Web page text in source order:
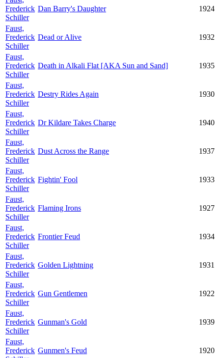
Frederick
Schiller
Dan Barry's Daughter 1924
Faust,
Frederick
Schiller
Dead or Alive 1932
Faust,
Frederick
Schiller
Death in Alkali Flat [AKA Sun and Sand] 1935
Faust,
Frederick
Schiller
Destry Rides Again 1930
Faust,
Frederick
Schiller
Dr Kildare Takes Charge 1940
Faust,
Frederick
Schiller
Dust Across the Range 1937
Faust,
Frederick
Schiller
Fightin' Fool 1933
Faust,
Frederick
Schiller
Flaming Irons 1927
Faust,
Frederick
Schiller
Frontier Feud 1934
Faust,
Frederick
Schiller
Golden Lightning 1931
Faust,
Frederick
Schiller
Gun Gentlemen 1922
Faust,
Frederick
Schiller
Gunman's Gold 1939
Faust,
Frederick Gunmen's Feud 1920